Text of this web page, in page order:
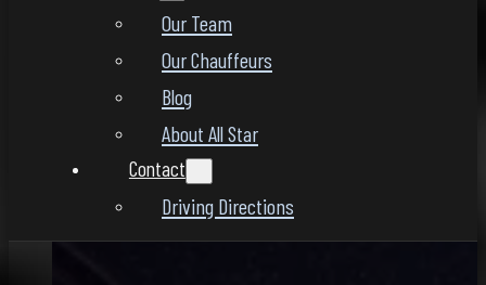
Our Team
Our Chauffeurs
Blog
About All Star
Contact
Driving Directions